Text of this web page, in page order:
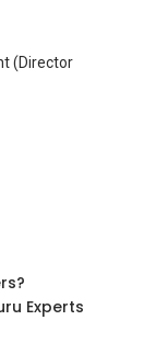
fees,
and price
(Director
Experts